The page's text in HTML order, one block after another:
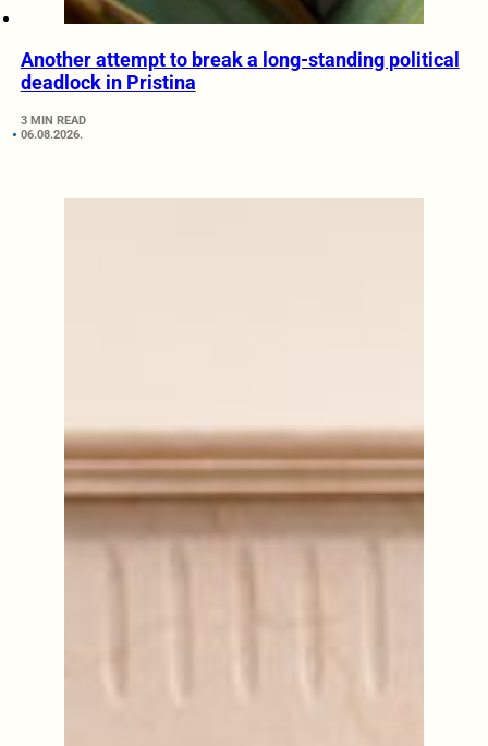
Another attempt to break a long-standing political
deadlock in Pristina
3 MIN READ
06.08.2026.